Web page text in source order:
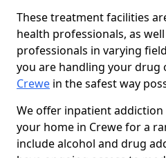
These treatment facilities
health professionals, as
professionals in varying
you are handling your drug
Crewe in the safest way
We offer inpatient
your home in Crewe for a
include alcohol and drug